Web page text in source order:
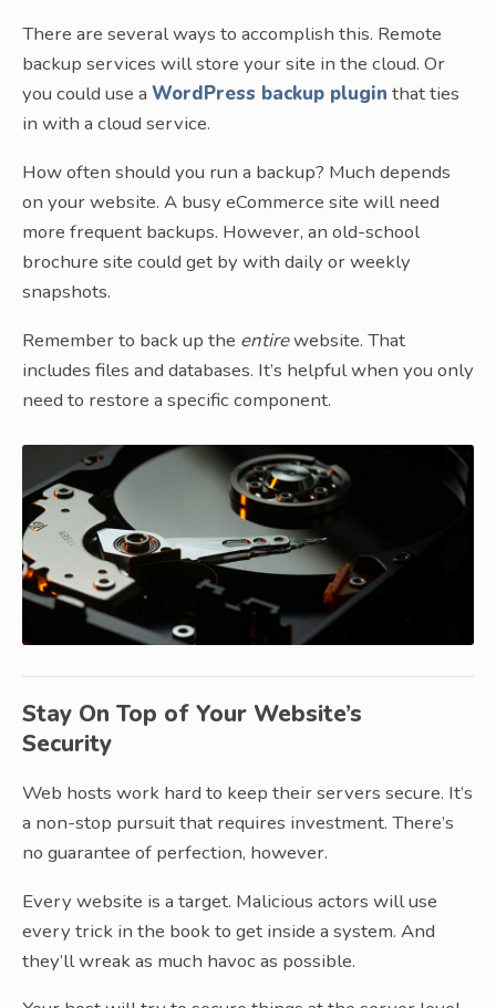
There are several ways to accomplish this. Remote
backup services will store your site in the cloud. Or
you could use a WordPress backup plugin that ties
in with a cloud service.
How often should you run a backup? Much depends
on your website. A busy eCommerce site will need
more frequent backups. However, an old-school
brochure site could get by with daily or weekly
snapshots.
Remember to back up the entirewebsite. That
includes files and databases. It’s helpful when you only
need to restore a specific component.
Stay On Top of Your Website’s
Security
Web hosts work hard to keep their servers secure. It’s
a non-stop pursuit that requires investment. There’s
no guarantee of perfection, however.
Every website is a target. Malicious actors will use
every trick in the book to get inside a system. And
they’ll wreak as much havoc as possible.